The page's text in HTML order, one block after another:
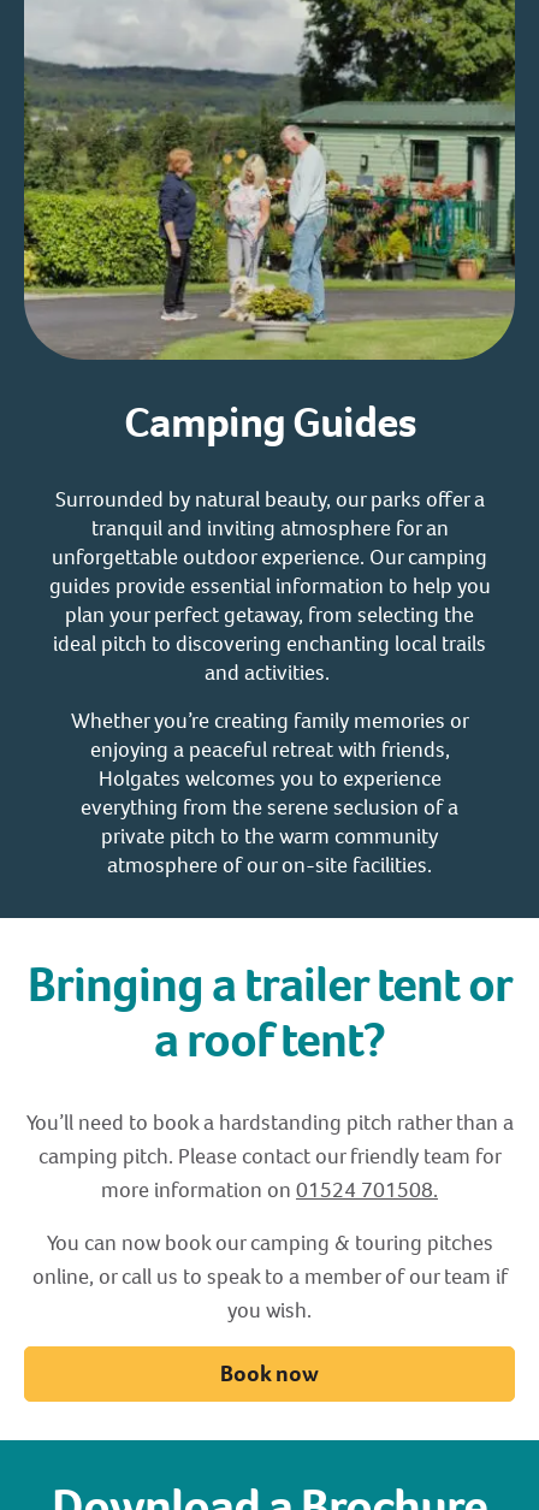
Camping Guides
Surrounded by natural beauty, our parks offer a
tranquil and inviting atmosphere for an
unforgettable outdoor experience. Our camping
guides provide essential information to help you
plan your perfect getaway, from selecting the
ideal pitch to discovering enchanting local trails
and activities.
Whether you’re creating family memories or
enjoying a peaceful retreat with friends,
Holgates welcomes you to experience
everything from the serene seclusion of a
private pitch to the warm community
atmosphere of our on-site facilities.
Bringing a trailer tent or
a roof tent?
You’ll need to book a hardstanding pitch rather than a
camping pitch. Please contact our friendly team for
more information on 01524 701508.
You can now book our camping & touring pitches
online, or call us to speak to a member of our team if
you wish.
Book now